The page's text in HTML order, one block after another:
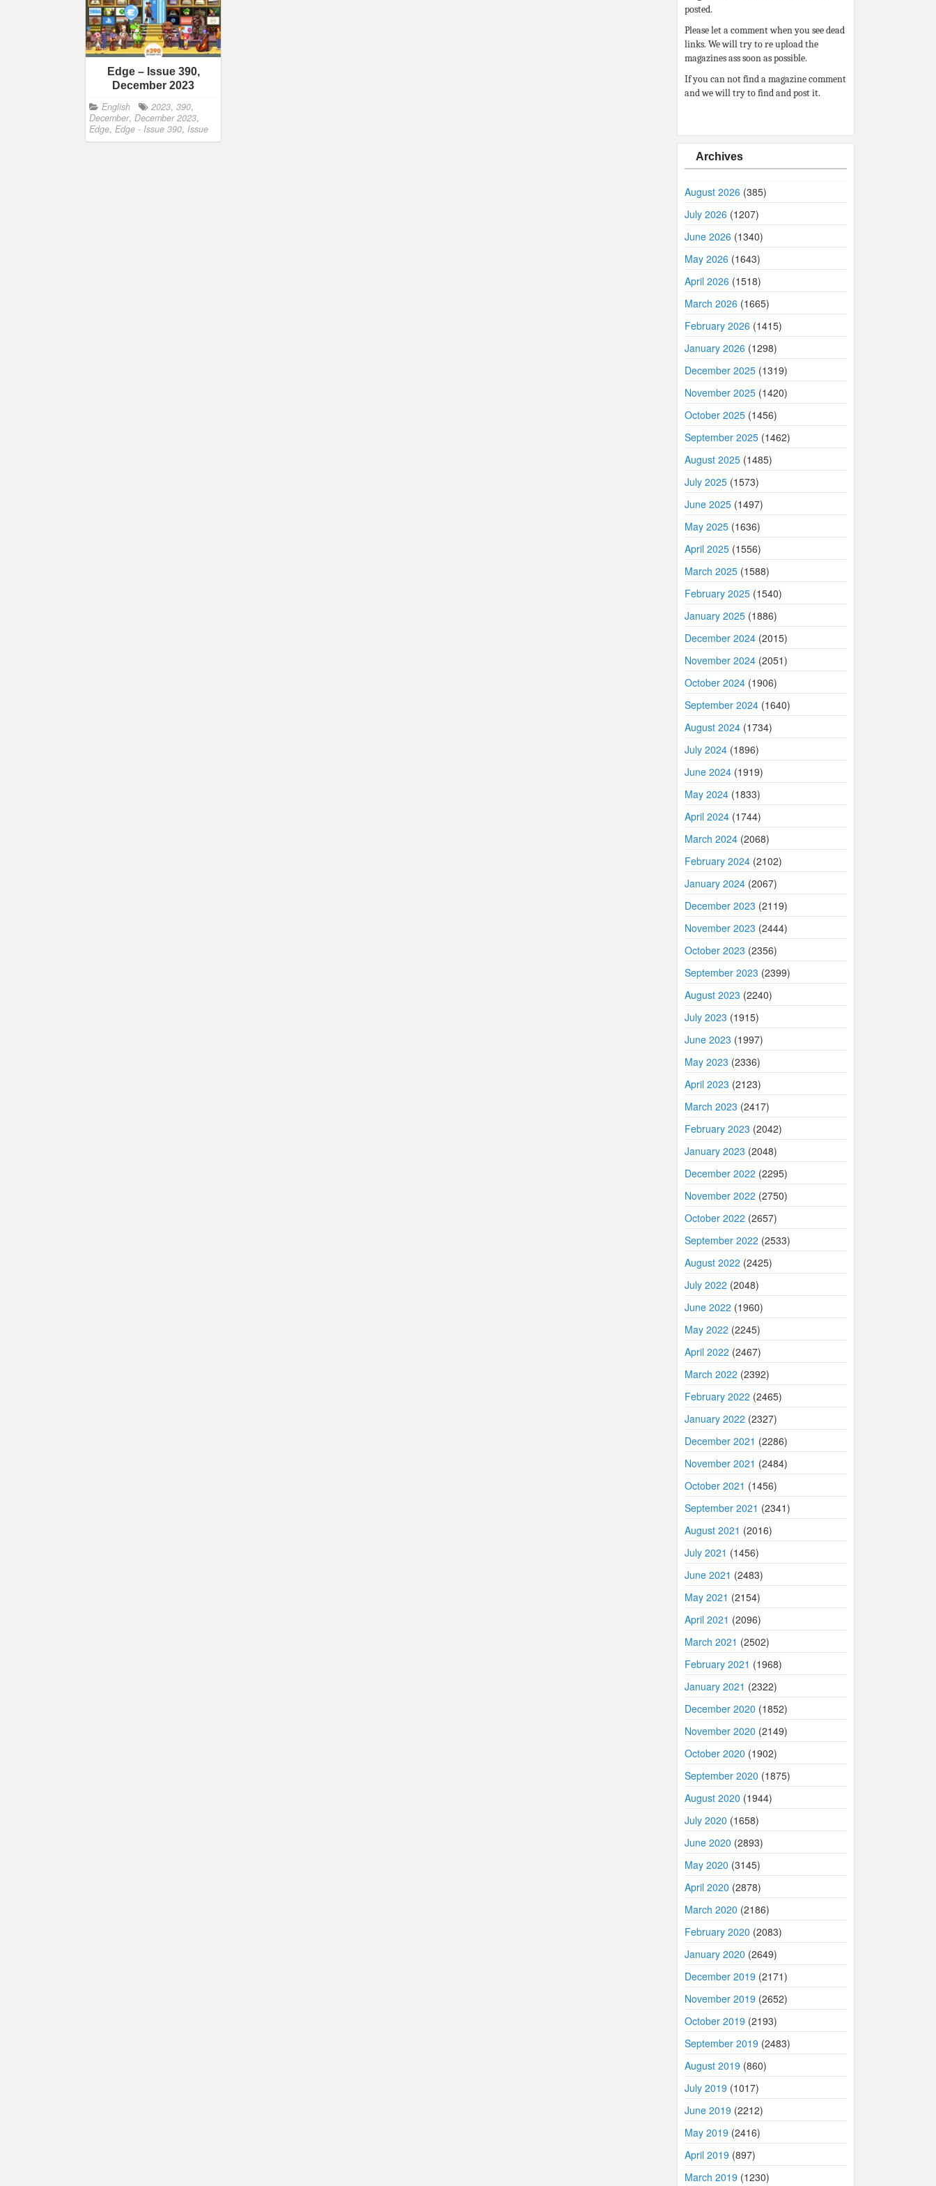
Edge – Issue 390,
December 2023
English 2023, 390,
December, December 2023,
Edge, Edge - Issue 390, Issue
posted.
Please let a comment when you see dead
links. We will try to re upload the
magazines ass soon as possible.
If you can not find a magazine comment
and we will try to find and post it.
Archives
August 2026 (385)
July 2026 (1207)
June 2026 (1340)
May 2026 (1643)
April 2026 (1518)
March 2026 (1665)
February 2026 (1415)
January 2026 (1298)
December 2025 (1319)
November 2025 (1420)
October 2025 (1456)
September 2025 (1462)
August 2025 (1485)
July 2025 (1573)
June 2025 (1497)
May 2025 (1636)
April 2025 (1556)
March 2025 (1588)
February 2025 (1540)
January 2025 (1886)
December 2024 (2015)
November 2024 (2051)
October 2024 (1906)
September 2024 (1640)
August 2024 (1734)
July 2024 (1896)
June 2024 (1919)
May 2024 (1833)
April 2024 (1744)
March 2024 (2068)
February 2024 (2102)
January 2024 (2067)
December 2023 (2119)
November 2023 (2444)
October 2023 (2356)
September 2023 (2399)
August 2023 (2240)
July 2023 (1915)
June 2023 (1997)
May 2023 (2336)
April 2023 (2123)
March 2023 (2417)
February 2023 (2042)
January 2023 (2048)
December 2022 (2295)
November 2022 (2750)
October 2022 (2657)
September 2022 (2533)
August 2022 (2425)
July 2022 (2048)
June 2022 (1960)
May 2022 (2245)
April 2022 (2467)
March 2022 (2392)
February 2022 (2465)
January 2022 (2327)
December 2021 (2286)
November 2021 (2484)
October 2021 (1456)
September 2021 (2341)
August 2021 (2016)
July 2021 (1456)
June 2021 (2483)
May 2021 (2154)
April 2021 (2096)
March 2021 (2502)
February 2021 (1968)
January 2021 (2322)
December 2020 (1852)
November 2020 (2149)
October 2020 (1902)
September 2020 (1875)
August 2020 (1944)
July 2020 (1658)
June 2020 (2893)
May 2020 (3145)
April 2020 (2878)
March 2020 (2186)
February 2020 (2083)
January 2020 (2649)
December 2019 (2171)
November 2019 (2652)
October 2019 (2193)
September 2019 (2483)
August 2019 (860)
July 2019 (1017)
June 2019 (2212)
May 2019 (2416)
April 2019 (897)
March 2019 (1230)